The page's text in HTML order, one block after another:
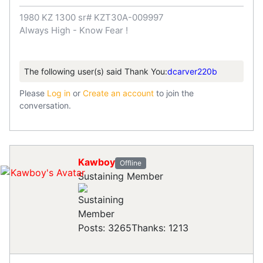
1980 KZ 1300 sr# KZT30A-009997
Always High - Know Fear !
The following user(s) said Thank You:dcarver220b
Please Log in or Create an account to join the
conversation.
Kawboy Offline
Sustaining Member
Posts: 3265Thanks: 1213